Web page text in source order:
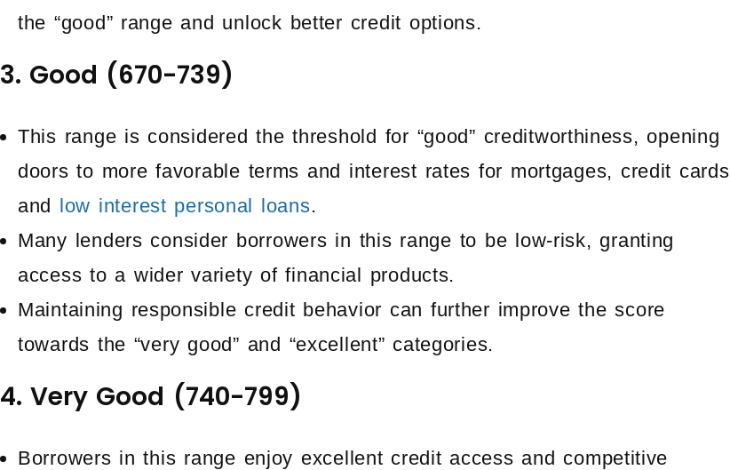
the “good” range and unlock better credit options.
3. Good (670-739)
This range is considered the threshold for “good” creditworthiness, opening
doors to more favorable terms and interest rates for mortgages, credit cards
and low interest personal loans.
Many lenders consider borrowers in this range to be low-risk, granting
access to a wider variety of financial products.
Maintaining responsible credit behavior can further improve the score
towards the “very good” and “excellent” categories.
4. Very Good (740-799)
Borrowers in this range enjoy excellent credit access and competitive